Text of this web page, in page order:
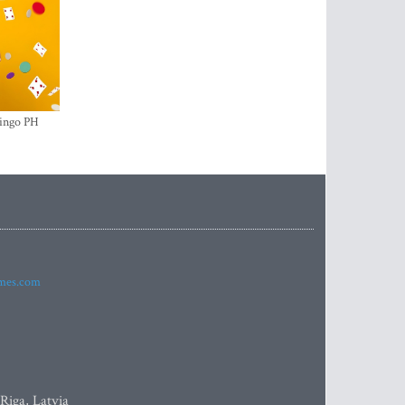
PH
Latvia